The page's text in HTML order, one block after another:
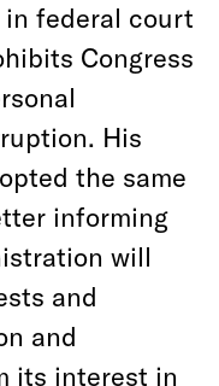
in federal court
Congress
His
the same
informing
will
and
and
its interest in